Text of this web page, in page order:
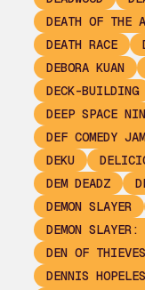
DEATH OF THE
DEATH RACE
DEBORA KUAN
DECK-BUILDING
DEEP SPACE
DEF COMEDY JAM
DEKU
DEM DEADZ
DEMON SLAYER
DEMON
DEN OF THIEVES
DENNIS